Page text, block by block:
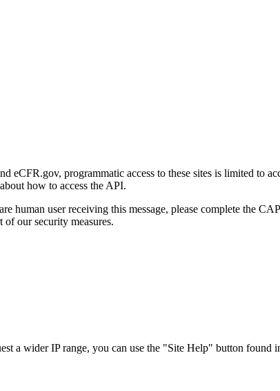
eCFR.gov, programmatic access to these sites is limited to
how to access the API.
human user receiving this message, please complete the
our security measures.
a wider IP range, you can use the "Site Help" button found